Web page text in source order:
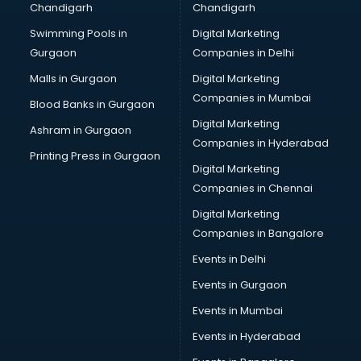
Bullet on Rent services in salem
Bus on Rent services in salem
Business Advisory services in salem
Cab services in salem
Cab on Rent services in salem
Cake Delivery services in salem
Camera on Rent services in salem
Car Cleaning services in salem
Car Decorators services in salem
Car Denting Painting services in salem
Car driver on Rent services in salem
Car Insurance Agents services in salem
Car Scanning services in salem
Car Service Center services in salem
Car Transporters services in salem
Chandigarh
Swimming Pools in
Gurgaon
Malls in Gurgaon
Blood Banks in Gurgaon
Ashram in Gurgaon
Printing Press in Gurgaon
Chandigarh
Digital Marketing
Companies in Delhi
Digital Marketing
Companies in Mumbai
Digital Marketing
Companies in Hyderabad
Digital Marketing
Companies in Chennai
Digital Marketing
Companies in Bangalore
Events in Delhi
Events in Gurgaon
Events in Mumbai
Events in Hyderabad